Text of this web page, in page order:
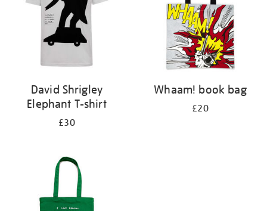
David Shrigley
Elephant T-shirt
£30
Whaam! book bag
£20